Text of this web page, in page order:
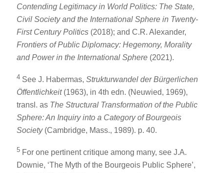
Contending Legitimacy in World Politics: The State,
Civil Society and the International Sphere in Twenty-
First Century Politics(2018); and C.R. Alexander,
Frontiers of Public Diplomacy: Hegemony, Morality
and Power in the International Sphere(2021).
4 See J. Habermas, Strukturwandel der Bürgerlichen
Öffentlichkeit (1963), in 4th edn. (Neuwied, 1969),
transl. as The Structural Transformation of the Public
Sphere: An Inquiry into a Category of Bourgeois
Society (Cambridge, Mass., 1989). p. 40.
5 For one pertinent critique among many, see J.A.
Downie, ‘The Myth of the Bourgeois Public Sphere’,